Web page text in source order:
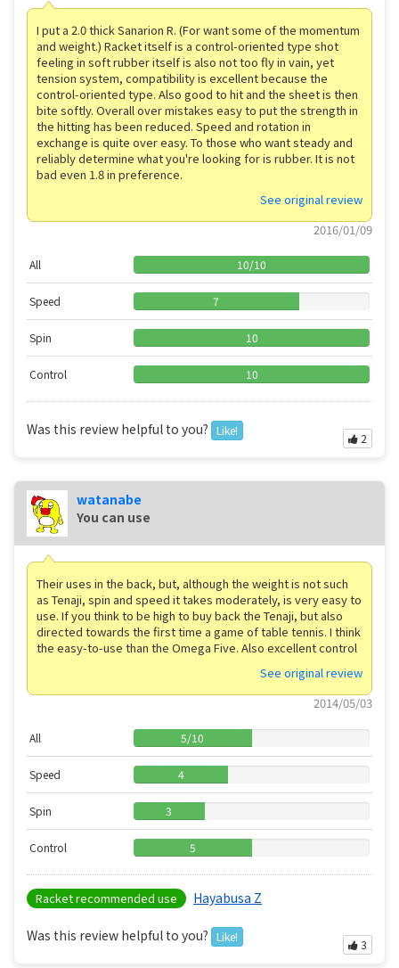
I put a 2.0 thick Sanarion R. (For want some of the momentum
and weight.) Racket itself is a control-oriented type shot
feeling in soft rubber itself is also not too fly in vain, yet
tension system, compatibility is excellent because the
control-oriented type. Also good to hit and the sheet is then
bite softly. Overall over mistakes easy to put the strength in
the hitting has been reduced. Speed ​​and rotation in
exchange is quite over easy. To those who want steady and
reliably determine what you're looking for is rubber. It is not
bad even 1.8 in preference.
See original review
2016/01/09
All 10/10
Speed 7
Spin 10
Control 10
Was this review helpful to you? Like!
2
watanabe
You can use
Their uses in the back, but, although the weight is not such
as Tenaji, spin and speed it takes moderately, is very easy to
use. If you think to be high to buy back the Tenaji, but also
directed towards the first time a game of table tennis. I think
the easy-to-use than the Omega Five. Also excellent control
See original review
2014/05/03
All 5/10
Speed 4
Spin 3
Control 5
Racket recommended use Hayabusa Z
Was this review helpful to you? Like!
3